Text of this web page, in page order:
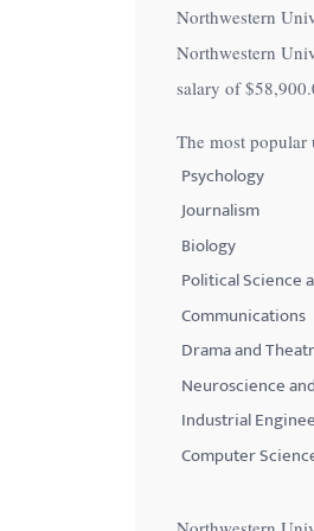
Northwestern
Northwestern
salary of
The most popular
Psychology
Journalism
Biology
Political Science
Communications
Drama and
Neuroscience
Industrial
Computer